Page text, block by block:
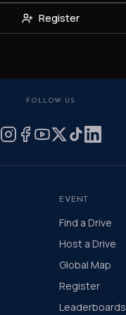
Register
FOLLOW US
EVENT
Find a Drive
Host a Drive
Global Map
Register
Leaderboards